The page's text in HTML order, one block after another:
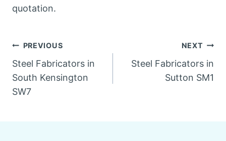
quotation.
Post
navigation
PREVIOUS
Steel Fabricators in
South Kensington
SW7
NEXT
Steel Fabricators in
Sutton SM1